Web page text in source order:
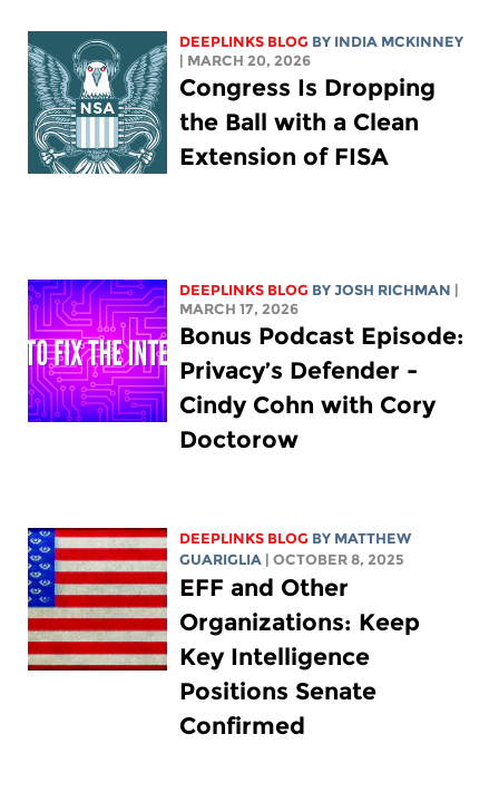
DEEPLINKS BLOG BY INDIA MCKINNEY
| MARCH 20, 2026
Congress Is Dropping
the Ball with a Clean
Extension of FISA
DEEPLINKS BLOG BYJOSH RICHMAN |
MARCH 17, 2026
Bonus Podcast Episode:
Privacy’s Defender -
Cindy Cohn with Cory
Doctorow
DEEPLINKS BLOG BY MATTHEW
GUARIGLIA | OCTOBER 8, 2025
EFF and Other
Organizations: Keep
Key Intelligence
Positions Senate
Confirmed